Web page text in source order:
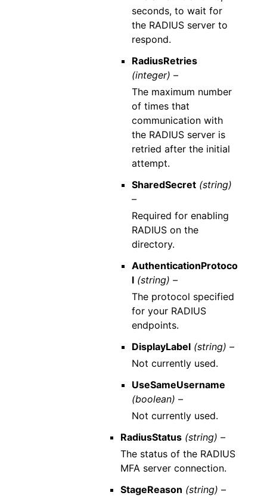
seconds, to wait for
the RADIUS server to
respond.
RadiusRetries
(integer) –
The maximum number
of times that
communication with
the RADIUS server is
retried after the initial
attempt.
SharedSecret (string)
–
Required for enabling
RADIUS on the
directory.
AuthenticationProtoco
l (string) –
The protocol specified
for your RADIUS
endpoints.
DisplayLabel (string) –
Not currently used.
UseSameUsername
(boolean) –
Not currently used.
RadiusStatus (string) –
The status of the RADIUS
MFA server connection.
StageReason (string) –